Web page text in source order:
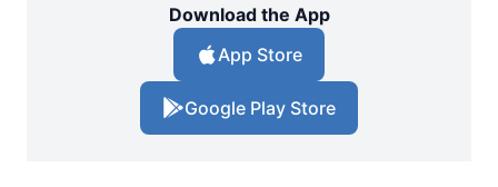
Download the App
App Store
Google Play Store